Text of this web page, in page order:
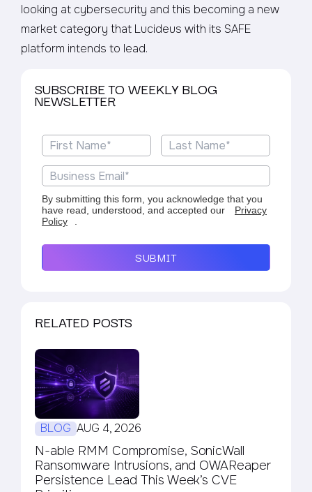
looking at cybersecurity and this becoming a new
market category that Lucideus with its SAFE
platform intends to lead.
SUBSCRIBE TO WEEKLY BLOG
NEWSLETTER
By submitting this form, you acknowledge that you
have read, understood, and accepted our
Privacy
Policy
.
SUBMIT
RELATED POSTS
BLOG AUG 4, 2026
N-able RMM Compromise, SonicWall
Ransomware Intrusions, and OWAReaper
Persistence Lead This Week’s CVE